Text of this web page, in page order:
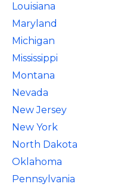
Louisiana
Maryland
Michigan
Mississippi
Montana
Nevada
New Jersey
New York
North Dakota
Oklahoma
Pennsylvania